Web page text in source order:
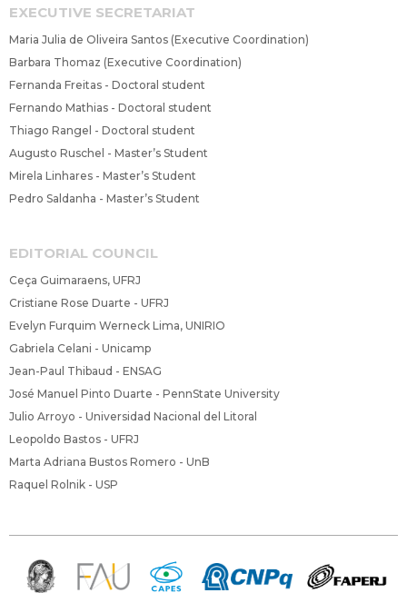
EXECUTIVE SECRETARIAT
Maria Julia de Oliveira Santos (Executive Coordination)
Barbara Thomaz (Executive Coordination)
Fernanda Freitas - Doctoral student
Fernando Mathias - Doctoral student
Thiago Rangel - Doctoral student
Augusto Ruschel - Master’s Student
Mirela Linhares - Master’s Student
Pedro Saldanha - Master’s Student
EDITORIAL COUNCIL
Ceça Guimaraens, UFRJ
Cristiane Rose Duarte - UFRJ
Evelyn Furquim Werneck Lima, UNIRIO
Gabriela Celani - Unicamp
Jean-Paul Thibaud - ENSAG
José Manuel Pinto Duarte - PennState University
Julio Arroyo - Universidad Nacional del Litoral
Leopoldo Bastos - UFRJ
Marta Adriana Bustos Romero - UnB
Raquel Rolnik - USP